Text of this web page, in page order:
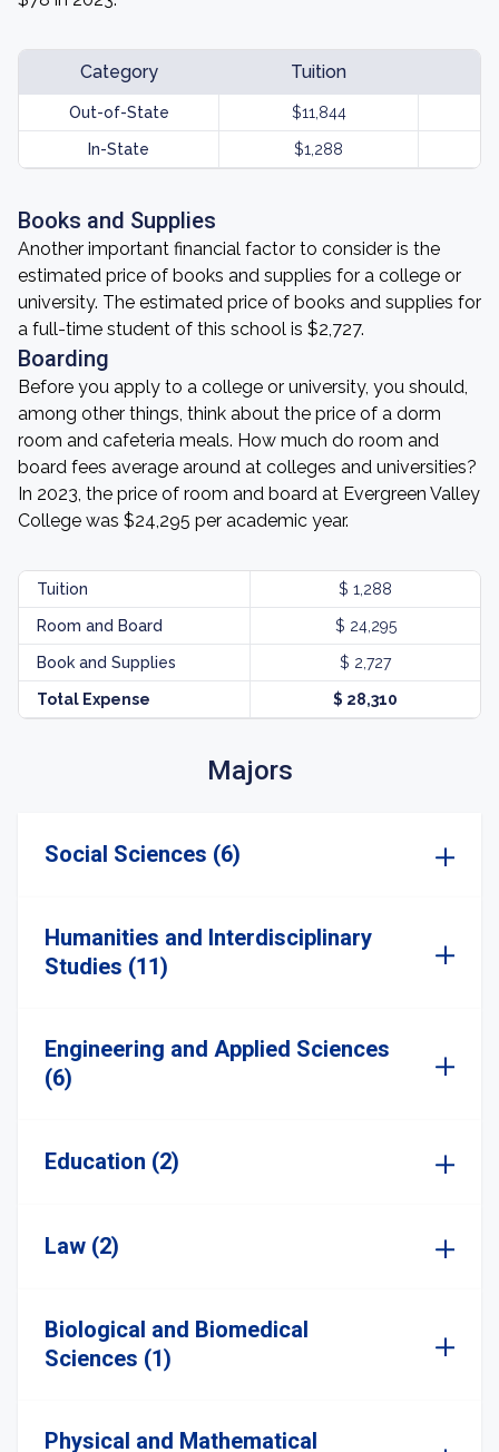
Category Tuition
Out-of-State $11,844
In-State $1,288
Books and Supplies
Another important financial factor to consider is the
estimated price of books and supplies for a college or
university. The estimated price of books and supplies for
a full-time student of this school is $2,727.
Boarding
Before you apply to a college or university, you should,
among other things, think about the price of a dorm
room and cafeteria meals. How much do room and
board fees average around at colleges and universities?
In 2023, the price of room and board at Evergreen Valley
College was $24,295 per academic year.
Tuition $ 1,288
Room and Board $ 24,295
Book and Supplies $ 2,727
Total Expense $ 28,310
Majors
Social Sciences (6)
Humanities and Interdisciplinary
Studies (11)
Engineering and Applied Sciences
(6)
Education (2)
Law (2)
Biological and Biomedical
Sciences (1)
Physical and Mathematical